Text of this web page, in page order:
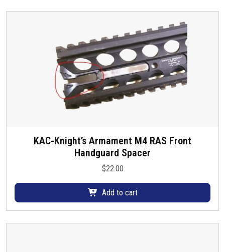
KAC-Knight’s Armament M4 RAS Front
Handguard Spacer
$22.00
Add to cart